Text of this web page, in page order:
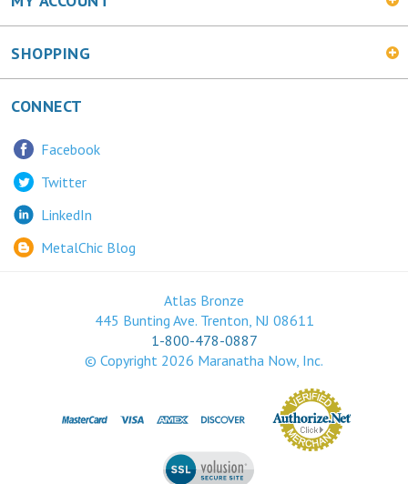
SHOPPING
CONNECT
Twitter
LinkedIn
MetalChic Blog
445 Bunting Ave. Trenton, NJ 08611
1-800-478-0887
© Copyright 2026 Maranatha Now, Inc.